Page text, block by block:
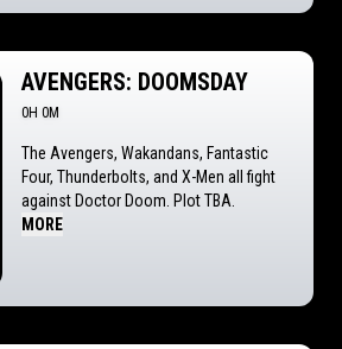
AVENGERS: DOOMSDAY
0H 0M
The Avengers, Wakandans, Fantastic
Four, Thunderbolts, and X-Men all fight
against Doctor Doom. Plot TBA.
MORE